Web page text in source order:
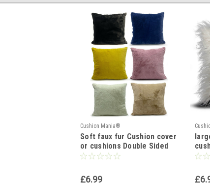
Cushion Mania®
Soft faux fur Cushion cover
or cushions Double Sided
17x17", 21"x21"
£6.99
fur